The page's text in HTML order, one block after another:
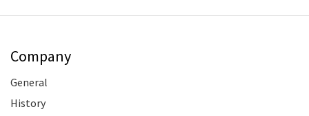
Company
General
History